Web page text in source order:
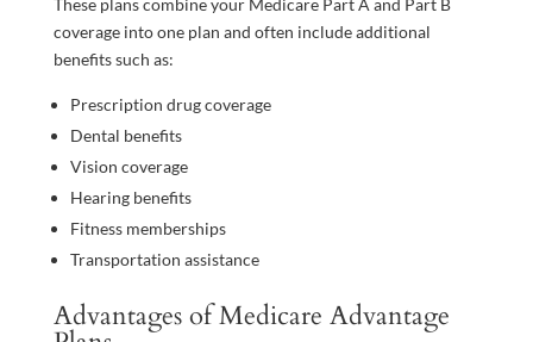
These plans combine your Medicare Part A and Part B
coverage into one plan and often include additional
benefits such as:
Prescription drug coverage
Dental benefits
Vision coverage
Hearing benefits
Fitness memberships
Transportation assistance
Advantages of Medicare Advantage